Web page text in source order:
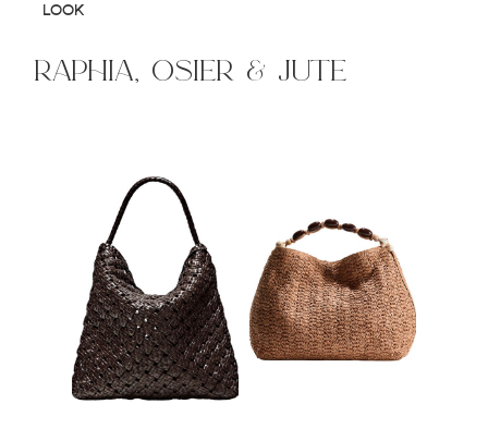
LOOK
raphia, osier & jute